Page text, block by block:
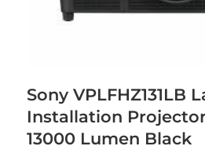
Sony VPLFHZ131LB
Installation
13000 Lumen Black